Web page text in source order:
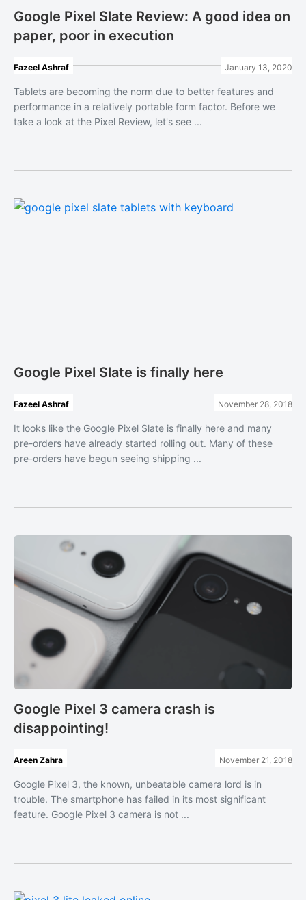
Google Pixel Slate Review: A good idea on
paper, poor in execution
Fazeel Ashraf January 13, 2020
Tablets are becoming the norm due to better features and
performance in a relatively portable form factor. Before we
take a look at the Pixel Review, let's see ...
Google Pixel Slate is finally here
Fazeel Ashraf November 28, 2018
It looks like the Google Pixel Slate is finally here and many
pre-orders have already started rolling out. Many of these
pre-orders have begun seeing shipping ...
Google Pixel 3 camera crash is
disappointing!
Areen Zahra November 21, 2018
Google Pixel 3, the known, unbeatable camera lord is in
trouble. The smartphone has failed in its most significant
feature. Google Pixel 3 camera is not ...